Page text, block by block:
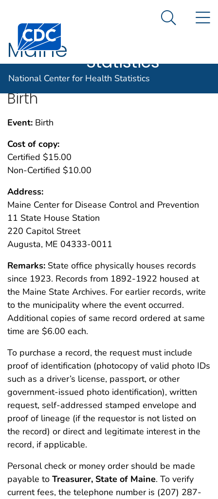
An official website of the United States government
Centers for Disease Control and Prevention. CDC
Center for
Statistics
Search
National Center for Health Statistics
Maine
Birth
Event: Birth
Cost of copy:
Certified $15.00
Non-Certified $10.00
Address:
Maine Center for Disease Control and Prevention
11 State House Station
220 Capitol Street
Augusta, ME 04333-0011
Remarks: State office physically houses records
since 1923. Records from 1892-1922 housed at
the Maine State Archives. For earlier records, write
to the municipality where the event occurred.
Additional copies of same record ordered at same
time are $6.00 each.
To purchase a record, the request must include
proof of identification (photocopy of valid photo IDs
such as a driver’s license, passport, or other
government-issued photo identification), written
request, self-addressed stamped envelope and
proof of lineage (if the requestor is not listed on
the record) or direct and legitimate interest in the
record, if applicable.
Personal check or money order should be made
payable to Treasurer, State of Maine. To verify
current fees, the telephone number is (207) 287-